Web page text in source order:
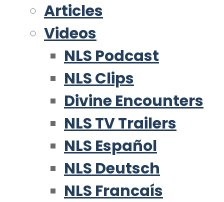
Articles
Videos
NLS Podcast
NLS Clips
Divine Encounters
NLS TV Trailers
NLS Español
NLS Deutsch
NLS Francaís